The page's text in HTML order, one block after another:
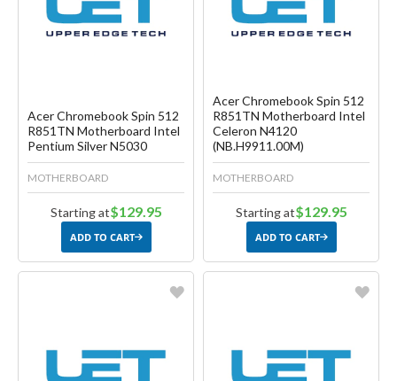
Acer Chromebook Spin 512
R851TN Motherboard Intel
Pentium Silver N5030
MOTHERBOARD
Starting at$129.95
ADD TO CART
Acer Chromebook Spin 512
R851TN Motherboard Intel
Celeron N4120
(NB.H9911.00M)
MOTHERBOARD
Starting at$129.95
ADD TO CART
Create another Wish List
Create another Wish List